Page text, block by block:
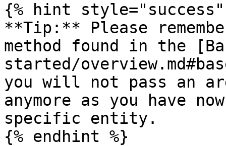
{% hint style="success"
**Tip:** Please
method found in the
started/
you will not pass an
anymore as you have
specific entity.
{% endhint %}